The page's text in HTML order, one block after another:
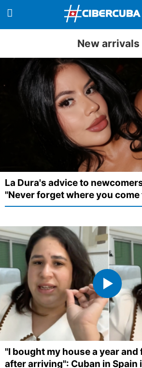
New arrivals
La Dura's advice to
"Never forget where you come
"I bought my house a year
after arriving": Cuban in Spain